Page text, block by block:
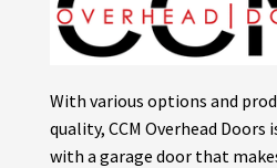
With various options and
quality, CCM Overhead Doors
with a garage door that